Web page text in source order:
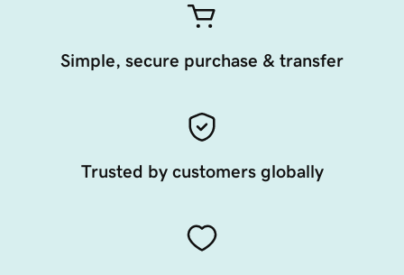
Simple, secure purchase & transfer
Trusted by customers globally